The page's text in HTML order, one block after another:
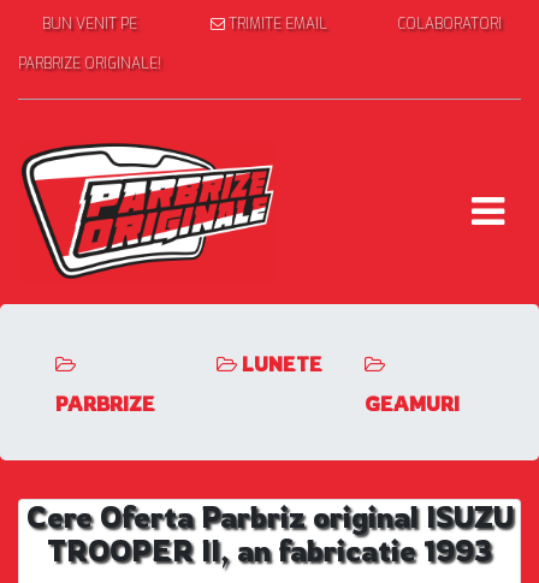
BUN VENIT PE
PARBRIZE ORIGINALE!
TRIMITE EMAIL COLABORATORI
PARBRIZE
LUNETE
GEAMURI
Cere Oferta Parbriz original ISUZU
TROOPER II, an fabricatie 1993